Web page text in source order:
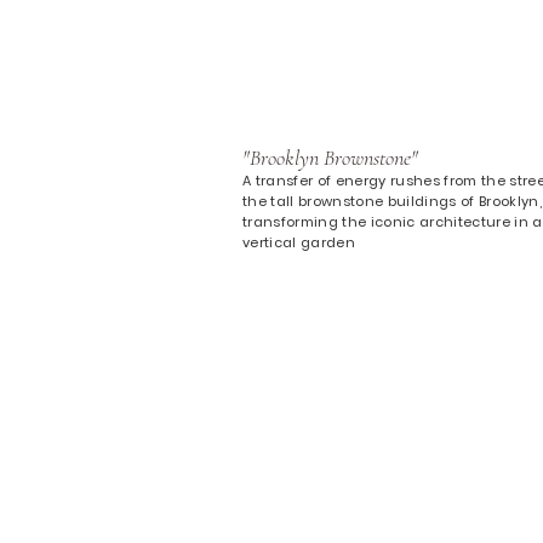
"Brooklyn Brownstone"
A transfer of energy rushes from the
the tall brownstone buildings of Brooklyn,
transforming the iconic architecture in a
vertical garden